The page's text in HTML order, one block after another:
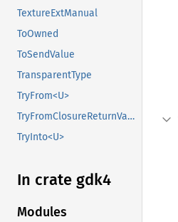
TextureExtManual
ToOwned
ToSendValue
TransparentType
TryFrom<U>
TryFromClosureReturnValue
TryInto<U>
In crate gdk4
Modules